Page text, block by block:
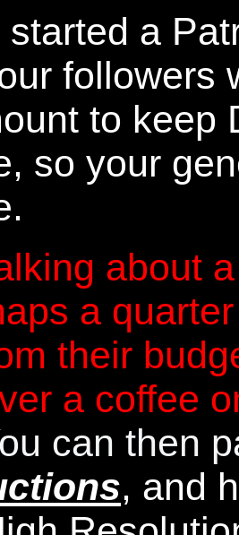
a
followers
to keep
so your
about
a
their
a coffee
can then
, and